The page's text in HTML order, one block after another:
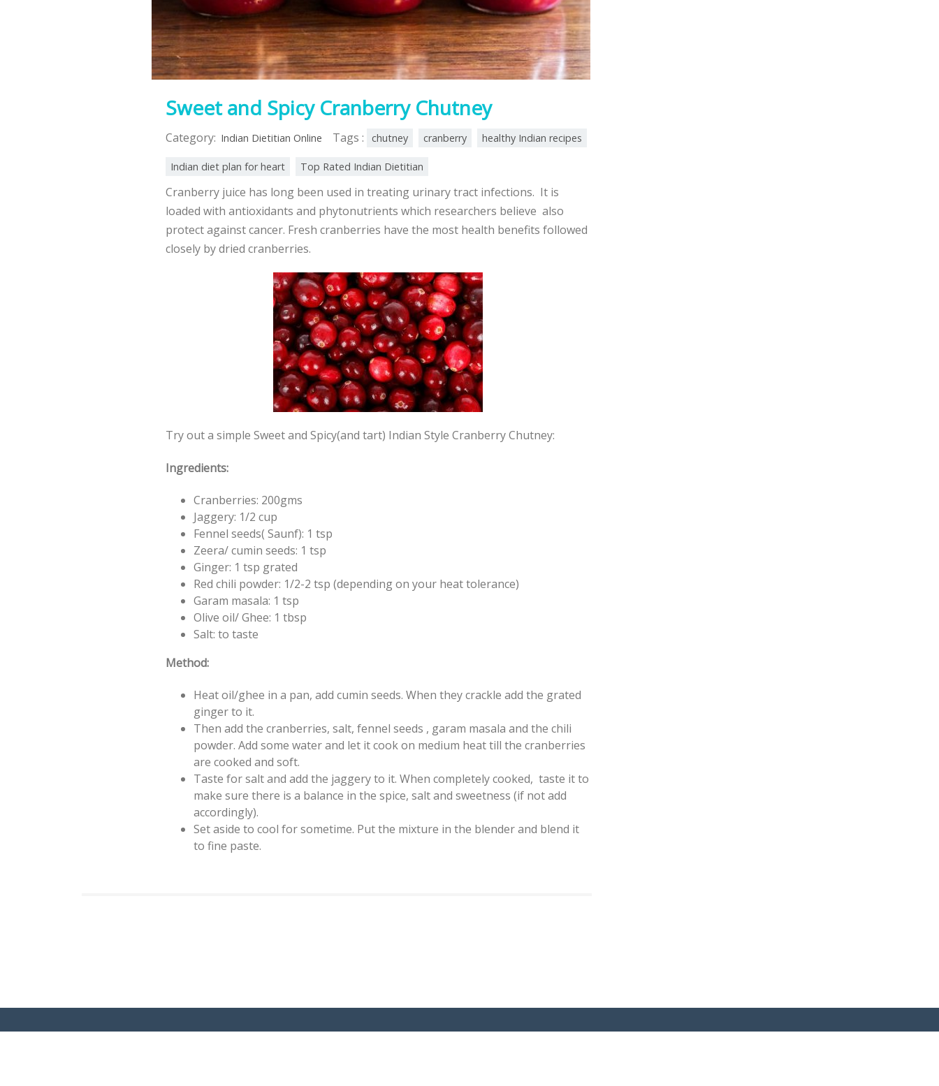
Sweet and Spicy Cranberry Chutney
Category: Indian Dietitian Online Tags : chutney cranberry healthy Indian recipes
Indian diet plan for heart Top Rated Indian Dietitian
Cranberry juice has long been used in treating urinary tract infections. It is
loaded with antioxidants and phytonutrients which researchers believe also
protect against cancer. Fresh cranberries have the most health benefits followed
closely by dried cranberries.
Try out a simple Sweet and Spicy(and tart) Indian Style Cranberry Chutney:
Ingredients:
Cranberries: 200gms
Jaggery: 1/2 cup
Fennel seeds( Saunf): 1 tsp
Zeera/ cumin seeds: 1 tsp
Ginger: 1 tsp grated
Red chili powder: 1/2-2 tsp (depending on your heat tolerance)
Garam masala: 1 tsp
Olive oil/ Ghee: 1 tbsp
Salt: to taste
Method:
Heat oil/ghee in a pan, add cumin seeds. When they crackle add the grated
ginger to it.
Then add the cranberries, salt, fennel seeds , garam masala and the chili
powder. Add some water and let it cook on medium heat till the cranberries
are cooked and soft.
Taste for salt and add the jaggery to it. When completely cooked, taste it to
make sure there is a balance in the spice, salt and sweetness (if not add
accordingly).
Set aside to cool for sometime. Put the mixture in the blender and blend it
to fine paste.